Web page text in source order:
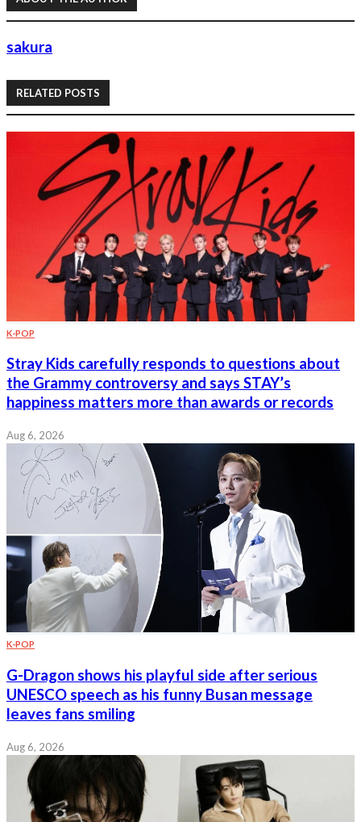
sakura
RELATED POSTS
K-POP
Stray Kids carefully responds to questions about
the Grammy controversy and says STAY’s
happiness matters more than awards or records
Aug 6, 2026
K-POP
G-Dragon shows his playful side after serious
UNESCO speech as his funny Busan message
leaves fans smiling
Aug 6, 2026